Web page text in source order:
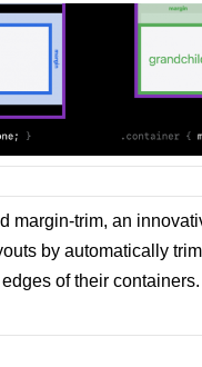
margin-trim, an
by automatically
of their containers.